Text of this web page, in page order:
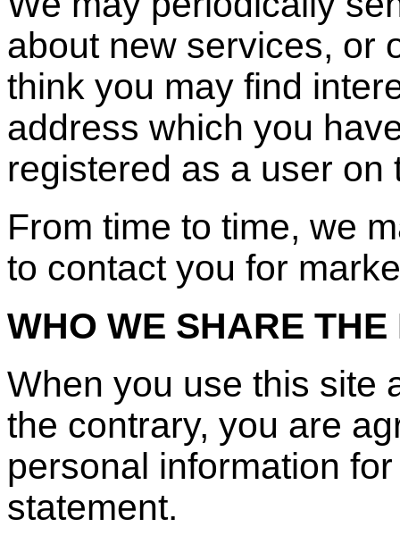
about new services, or
think you may find
address which you
registered as a user on
From time to time, we
to contact you for
WHO WE SHARE
When you use this site
the contrary, you are
personal information
statement.